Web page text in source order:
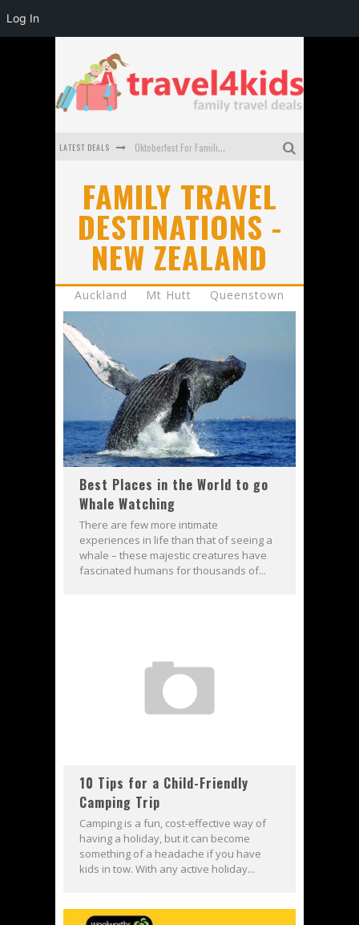
LATEST DEALS Oktoberfest For Families in Perth - A Great Day Out
How to make the most of your family trip to Melbourne
How to Stay Safe when you Break Down with the Kids in the Car
Top Cultural Attractions in Perth for the school holidays
Gold Coast Family Car Rentals
FAMILY TRAVEL
DESTINATIONS -
NEW ZEALAND
Auckland Mt Hutt Queenstown
Best Places in the World to go
Whale Watching
There are few more intimate
experiences in life than that of seeing a
whale – these majestic creatures have
fascinated humans for thousands of...
10 Tips for a Child-Friendly
Camping Trip
Camping is a fun, cost-effective way of
having a holiday, but it can become
something of a headache if you have
kids in tow. With any active holiday...
Log In